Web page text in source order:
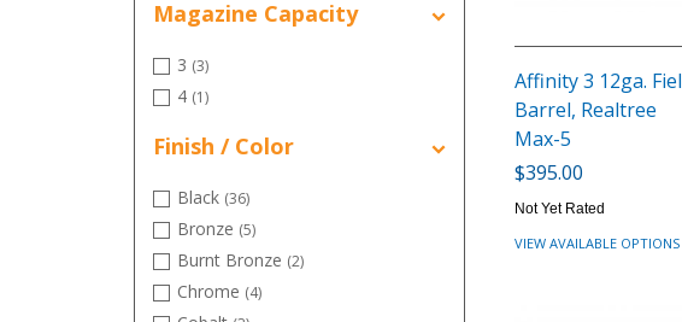
Magazine Capacity
3 (3)
4 (1)
Finish / Color
Black (36)
Bronze (5)
Burnt Bronze (2)
Chrome (4)
Affinity 3 12ga.
Barrel, Realtree
Max-5
$395.00
Not Yet Rated
VIEW AVAILABLE OPTIONS